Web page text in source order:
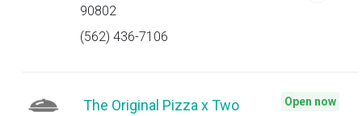
90802
(562) 436-7106
The Original Pizza x Two Open now